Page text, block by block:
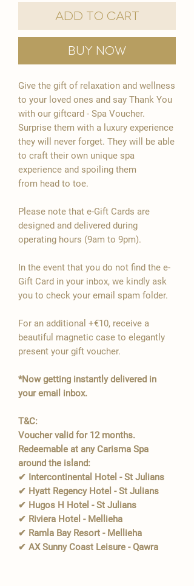
Add to Cart
Buy Now
Give the gift of relaxation and wellness
to your loved ones and say Thank You
with our giftcard - Spa Voucher.
Surprise them with a luxury experience
they will never forget. They will be able
to craft their own unique spa
experience and spoiling them
from head to toe.
Please note that e-Gift Cards are
designed and delivered during
operating hours (9am to 9pm).
In the event that you do not find the e-
Gift Card in your inbox, we kindly ask
you to check your email spam folder.
For an additional +€10, receive a
beautiful magnetic case to elegantly
present your gift voucher.
*Now getting instantly delivered in
your email inbox.
T&C:
Voucher valid for 12 months.
Redeemable at any Carisma Spa
around the island:
✔ Intercontinental Hotel - St Julians
✔ Hyatt Regency Hotel - St Julians
✔ Hugos H Hotel - St Julians
✔ Riviera Hotel - Mellieha
✔ Ramla Bay Resort - Mellieha
✔ AX Sunny Coast Leisure - Qawra